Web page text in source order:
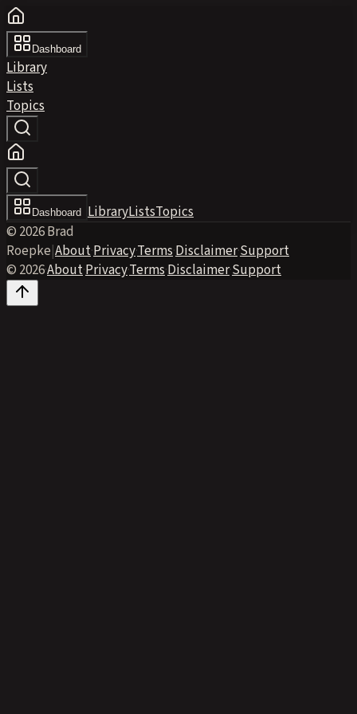
Dashboard
Library
Lists
Topics
Dashboard LibraryListsTopics
© 2026 Brad
Roepke|About·Privacy·Terms·Disclaimer·Support
© 2026·About·Privacy·Terms·Disclaimer·Support